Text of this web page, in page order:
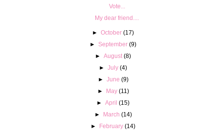
Vote...
My dear friend....
►October (17)
►September (9)
►August (8)
►July (4)
► June (9)
► May (11)
►April (15)
► March (14)
► February (14)